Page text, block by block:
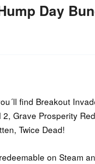
Day
find Breakout
Grave Prosperity
Twice Dead!
on Steam